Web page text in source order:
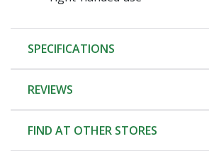
SPECIFICATIONS
REVIEWS
FIND AT OTHER STORES